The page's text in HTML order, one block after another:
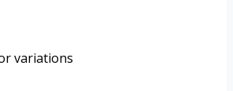
variations